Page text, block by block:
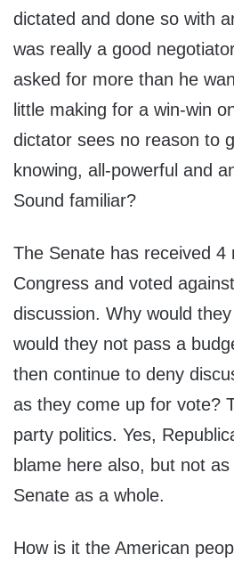
dictated and done so with
was really a good
asked for more than he
little making for a win-win
dictator sees no reason to
knowing, all-powerful and
Sound familiar?
The Senate has received 4
Congress and voted
discussion. Why would
would they not pass a
then continue to deny
as they come up for vote?
party politics. Yes,
blame here also, but not
Senate as a whole.
How is it the American